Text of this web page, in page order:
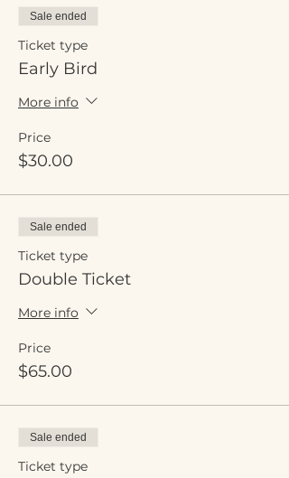
Sale ended
Ticket type
Early Bird
More info
Price
$30.00
Sale ended
Ticket type
Double Ticket
More info
Price
$65.00
Sale ended
Ticket type